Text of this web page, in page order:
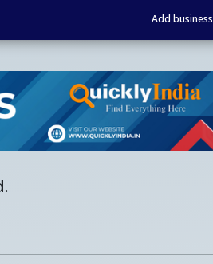
Add business